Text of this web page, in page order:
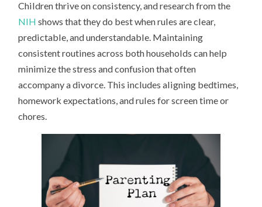
Children thrive on consistency, and research from the
NIH shows that they do best when rules are clear,
predictable, and understandable. Maintaining
consistent routines across both households can help
minimize the stress and confusion that often
accompany a divorce. This includes aligning bedtimes,
homework expectations, and rules for screen time or
chores.